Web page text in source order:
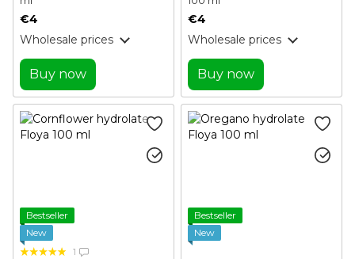
€4
Wholesale prices
Buy now
€4
Wholesale prices
Buy now
Bestseller
New
1
Bestseller
New